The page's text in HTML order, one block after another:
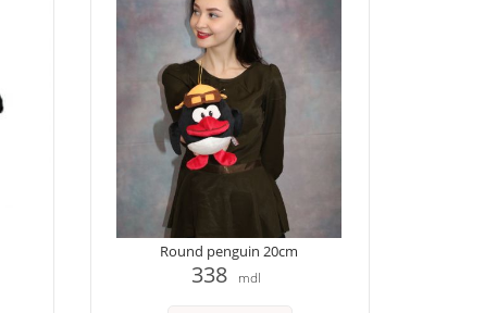
Round penguin 20cm
338 mdl